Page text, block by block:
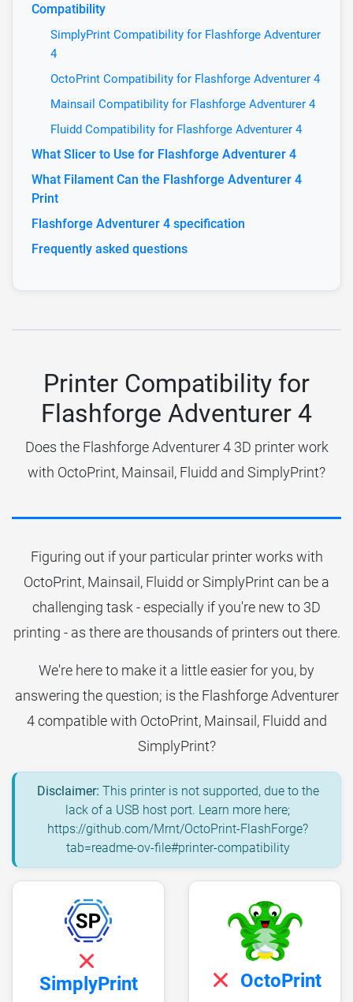
Compatibility
SimplyPrint Compatibility for Flashforge Adventurer
4
OctoPrint Compatibility for Flashforge Adventurer 4
Mainsail Compatibility for Flashforge Adventurer 4
Fluidd Compatibility for Flashforge Adventurer 4
What Slicer to Use for Flashforge Adventurer 4
What Filament Can the Flashforge Adventurer 4
Print
Flashforge Adventurer 4 specification
Frequently asked questions
Printer Compatibility for
Flashforge Adventurer 4
Does the Flashforge Adventurer 4 3D printer work
with OctoPrint, Mainsail, Fluidd and SimplyPrint?
Figuring out if your particular printer works with
OctoPrint, Mainsail, Fluidd or SimplyPrint can be a
challenging task - especially if you're new to 3D
printing - as there are thousands of printers out there.
We're here to make it a little easier for you, by
answering the question; is the Flashforge Adventurer
4 compatible with OctoPrint, Mainsail, Fluidd and
SimplyPrint?
Disclaimer: This printer is not supported, due to the
lack of a USB host port. Learn more here;
https://github.com/Mrnt/OctoPrint-FlashForge?
tab=readme-ov-file#printer-compatibility
SimplyPrint OctoPrint